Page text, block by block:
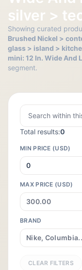
silver >
Showing curated
Brushed Nickel >
glass > island >
mini: 12 In. Wide And
segment.
Total results:0
MIN PRICE (USD)
MAX PRICE (USD)
BRAND
CLEAR FILTERS